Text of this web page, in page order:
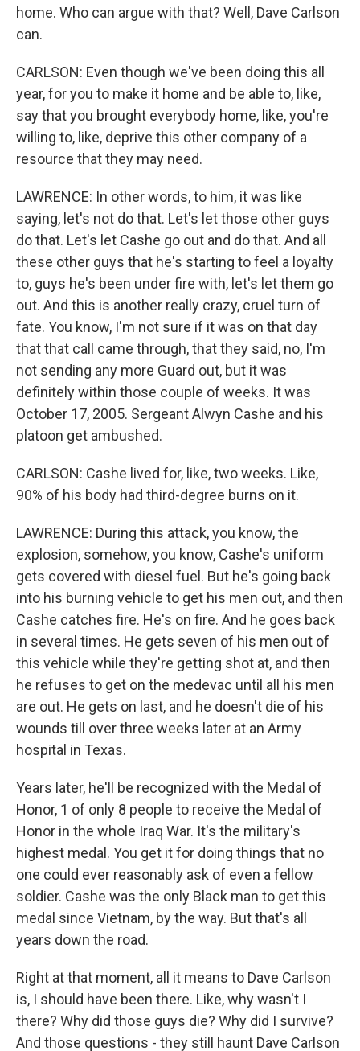
home. Who can argue with that? Well, Dave Carlson
can.
CARLSON: Even though we've been doing this all
year, for you to make it home and be able to, like,
say that you brought everybody home, like, you're
willing to, like, deprive this other company of a
resource that they may need.
LAWRENCE: In other words, to him, it was like
saying, let's not do that. Let's let those other guys
do that. Let's let Cashe go out and do that. And all
these other guys that he's starting to feel a loyalty
to, guys he's been under fire with, let's let them go
out. And this is another really crazy, cruel turn of
fate. You know, I'm not sure if it was on that day
that that call came through, that they said, no, I'm
not sending any more Guard out, but it was
definitely within those couple of weeks. It was
October 17, 2005. Sergeant Alwyn Cashe and his
platoon get ambushed.
CARLSON: Cashe lived for, like, two weeks. Like,
90% of his body had third-degree burns on it.
LAWRENCE: During this attack, you know, the
explosion, somehow, you know, Cashe's uniform
gets covered with diesel fuel. But he's going back
into his burning vehicle to get his men out, and then
Cashe catches fire. He's on fire. And he goes back
in several times. He gets seven of his men out of
this vehicle while they're getting shot at, and then
he refuses to get on the medevac until all his men
are out. He gets on last, and he doesn't die of his
wounds till over three weeks later at an Army
hospital in Texas.
Years later, he'll be recognized with the Medal of
Honor, 1 of only 8 people to receive the Medal of
Honor in the whole Iraq War. It's the military's
highest medal. You get it for doing things that no
one could ever reasonably ask of even a fellow
soldier. Cashe was the only Black man to get this
medal since Vietnam, by the way. But that's all
years down the road.
Right at that moment, all it means to Dave Carlson
is, I should have been there. Like, why wasn't I
there? Why did those guys die? Why did I survive?
And those questions - they still haunt Dave Carlson